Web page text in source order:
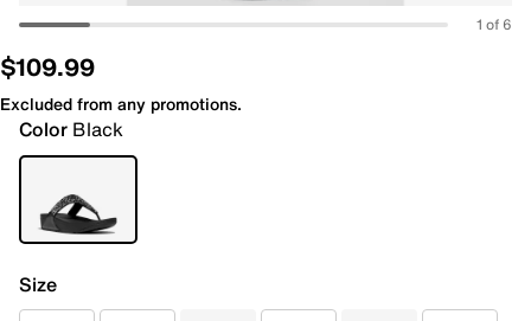
1 of 6
$109.99
Excluded from any promotions.
Color Black
Size